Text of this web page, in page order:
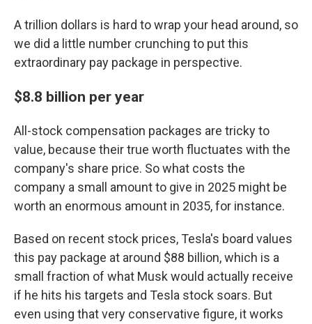
A trillion dollars is hard to wrap your head around, so
we did a little number crunching to put this
extraordinary pay package in perspective.
$8.8 billion per year
All-stock compensation packages are tricky to
value, because their true worth fluctuates with the
company's share price. So what costs the
company a small amount to give in 2025 might be
worth an enormous amount in 2035, for instance.
Based on recent stock prices, Tesla's board values
this pay package at around $88 billion, which is a
small fraction of what Musk would actually receive
if he hits his targets and Tesla stock soars. But
even using that very conservative figure, it works